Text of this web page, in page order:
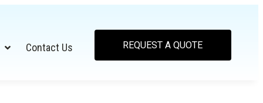
Contact Us REQUEST A QUOTE